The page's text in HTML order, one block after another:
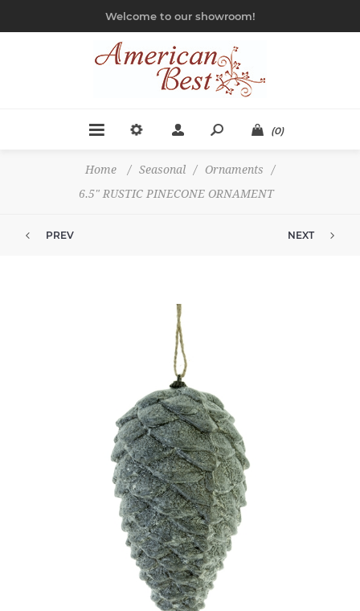
Welcome to our showroom!
(0)
Home / Seasonal / Ornaments
/
6.5" RUSTIC PINECONE ORNAMENT
PREV NEXT